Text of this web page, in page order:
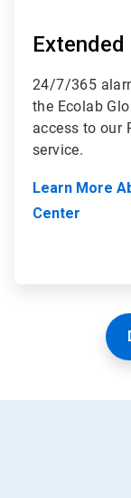
24/7/365
the Ecolab
access to our
service.
Learn More
Center